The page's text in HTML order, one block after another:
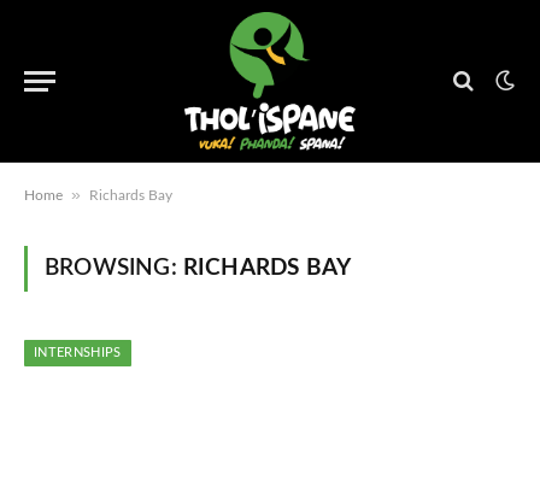
Home » Richards Bay
BROWSING: RICHARDS BAY
INTERNSHIPS